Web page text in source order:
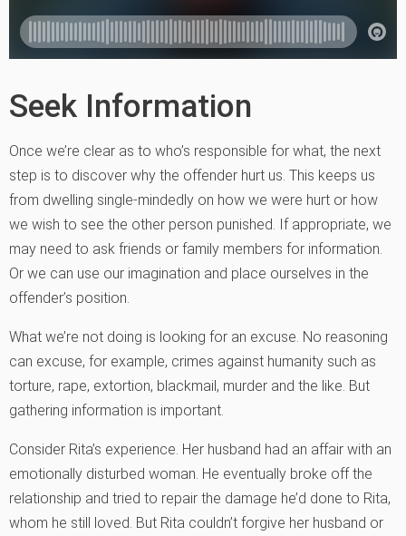
Seek Information
Once we’re clear as to who’s responsible for what, the next
step is to discover why the offender hurt us. This keeps us
from dwelling single-mindedly on how we were hurt or how
we wish to see the other person punished. If appropriate, we
may need to ask friends or family members for information.
Or we can use our imagination and place ourselves in the
offender’s position.
What we’re not doing is looking for an excuse. No reasoning
can excuse, for example, crimes against humanity such as
torture, rape, extortion, blackmail, murder and the like. But
gathering information is important.
Consider Rita’s experience. Her husband had an affair with an
emotionally disturbed woman. He eventually broke off the
relationship and tried to repair the damage he’d done to Rita,
whom he still loved. But Rita couldn’t forgive her husband or